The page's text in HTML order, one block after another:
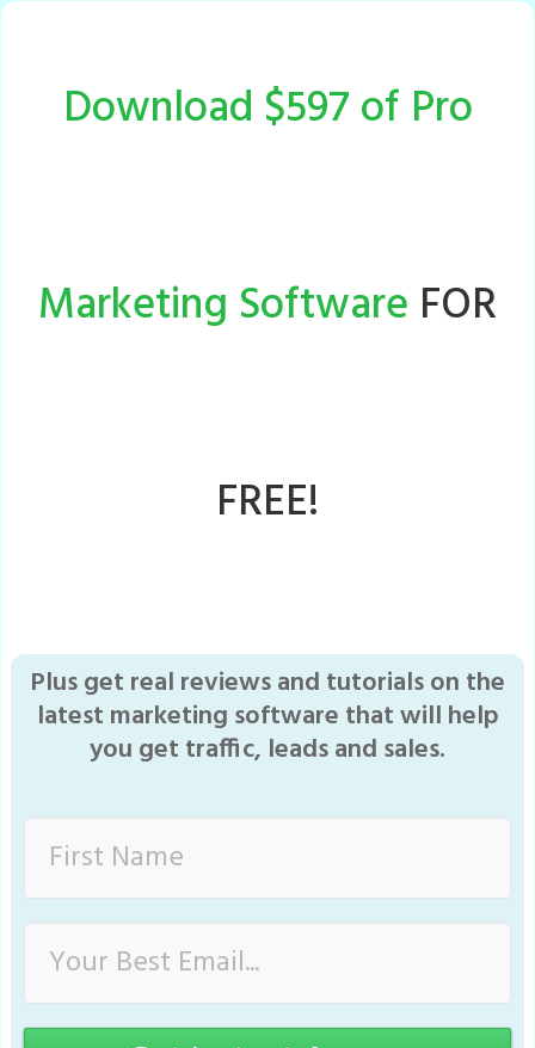
Download $597 of Pro
Marketing Software FOR
FREE!
Plus get real reviews and tutorials on the
latest marketing software that will help
you get traffic, leads and sales.